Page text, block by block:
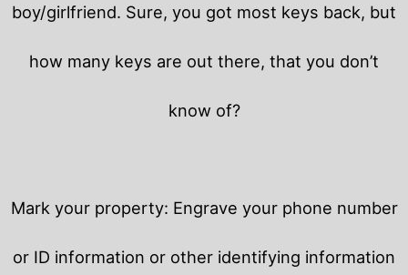
boy/girlfriend. Sure, you got most keys back, but
how many keys are out there, that you don’t
know of?
Mark your property: Engrave your phone number
or ID information or other identifying information